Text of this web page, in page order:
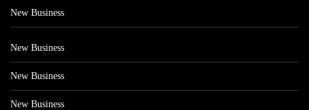
New Business
New Business
New Business
New Business